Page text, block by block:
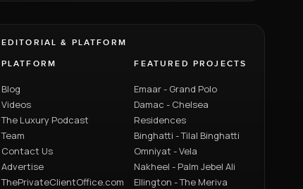
EDITORIAL & PLATFORM
PLATFORM
Blog
Videos
The Luxury Podcast
Team
Contact Us
Advertise
ThePrivateClientOffice.com
FEATURED PROJECTS
Emaar - Grand Polo
Damac - Chelsea
Residences
Binghatti - Tilal Binghatti
Omniyat - Vela
Nakheel - Palm Jebel Ali
Ellington - The Meriva